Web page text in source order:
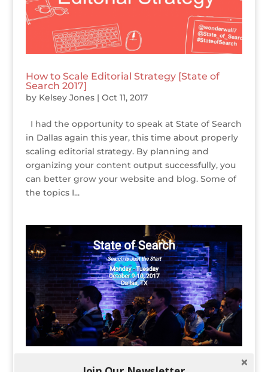
How to Scale Editorial Strategy [State of
Search 2017]
by Kelsey Jones| Oct 11, 2017
I had the opportunity to speak at State of Search
in Dallas again this year, this time about properly
scaling editorial strategy. By planning and
organizing your content output successfully, you
can better grow your website and blog. Some of
the topics I...
Founder Kelsey Jones Speaking at State of